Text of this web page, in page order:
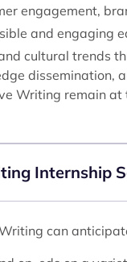
engagement,
and engaging
cultural trends
Writing remain
Internship
can